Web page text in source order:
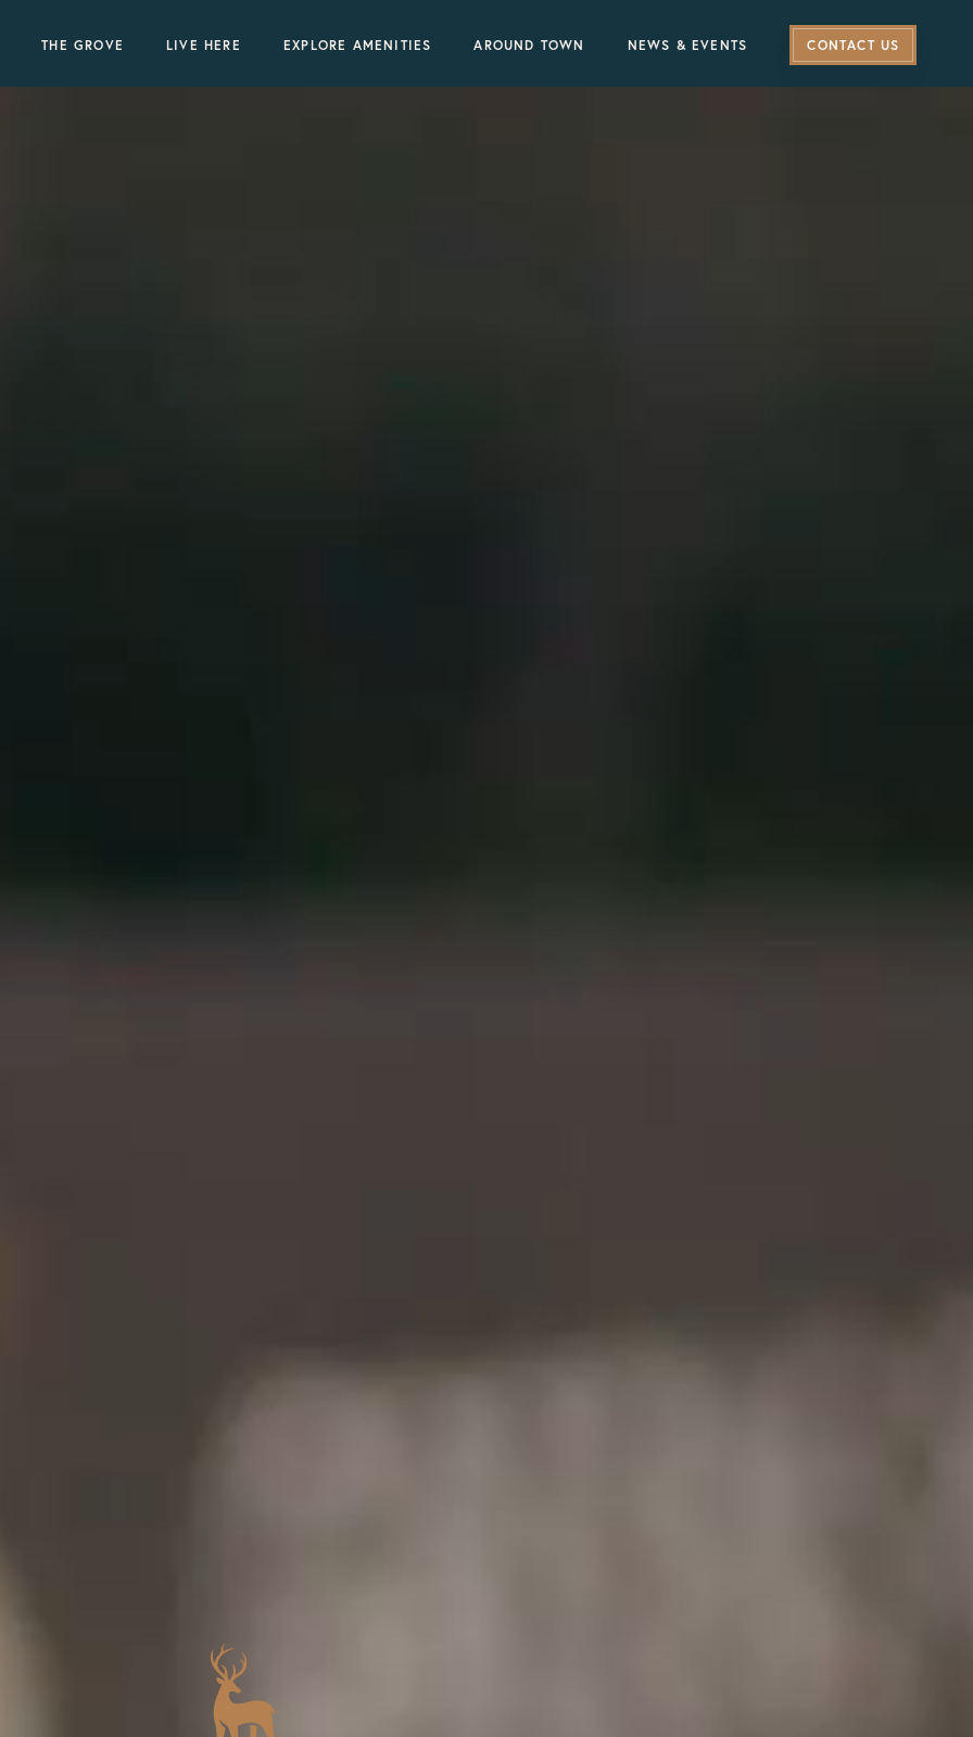
THE GROVE LIVE HERE EXPLORE AMENITIES AROUND TOWN NEWS & EVENTS CONTACT US